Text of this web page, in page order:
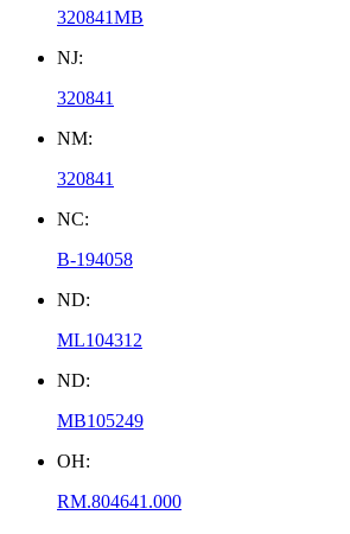
320841MB
NJ:
320841
NM:
320841
NC:
B-194058
ND:
ML104312
ND:
MB105249
OH:
RM.804641.000